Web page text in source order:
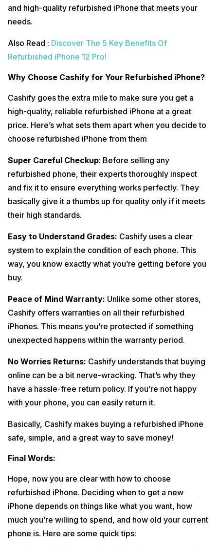
and high-quality refurbished iPhone that meets your
needs.
Also Read : Discover The 5 Key Benefits Of
Refurbished iPhone 12 Pro!
Why Choose Cashify for Your Refurbished iPhone?
Cashify goes the extra mile to make sure you get a
high-quality, reliable refurbished iPhone at a great
price. Here’s what sets them apart when you decide to
choose refurbished iPhone from them
Super Careful Checkup: Before selling any
refurbished phone, their experts thoroughly inspect
and fix it to ensure everything works perfectly. They
basically give it a thumbs up for quality only if it meets
their high standards.
Easy to Understand Grades: Cashify uses a clear
system to explain the condition of each phone. This
way, you know exactly what you’re getting before you
buy.
Peace of Mind Warranty: Unlike some other stores,
Cashify offers warranties on all their refurbished
iPhones. This means you’re protected if something
unexpected happens within the warranty period.
No Worries Returns: Cashify understands that buying
online can be a bit nerve-wracking. That’s why they
have a hassle-free return policy. If you’re not happy
with your phone, you can easily return it.
Basically, Cashify makes buying a refurbished iPhone
safe, simple, and a great way to save money!
Final Words:
Hope, now you are clear with how to choose
refurbished iPhone. Deciding when to get a new
iPhone depends on things like what you want, how
much you’re willing to spend, and how old your current
phone is. Here are some quick tips: